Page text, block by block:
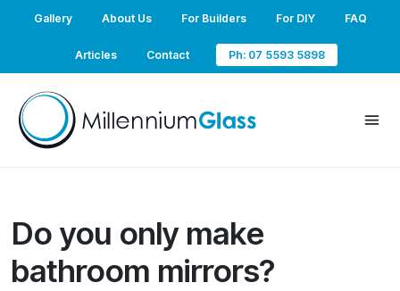
Gallery About Us For Builders For DIY FAQ
Articles Contact Ph: 07 5593 5898
Do you only make
bathroom mirrors?